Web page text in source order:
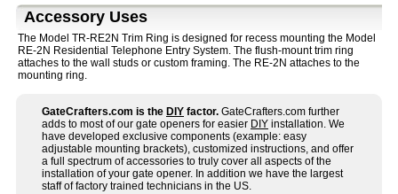
Accessory Uses
The Model TR-RE2N Trim Ring is designed for recess mounting the Model
RE-2N Residential Telephone Entry System. The flush-mount trim ring
attaches to the wall studs or custom framing. The RE-2N attaches to the
mounting ring.
GateCrafters.com is the DIY factor. GateCrafters.com further
adds to most of our gate openers for easier DIY installation. We
have developed exclusive components (example: easy
adjustable mounting brackets), customized instructions, and offer
a full spectrum of accessories to truly cover all aspects of the
installation of your gate opener. In addition we have the largest
staff of factory trained technicians in the US.